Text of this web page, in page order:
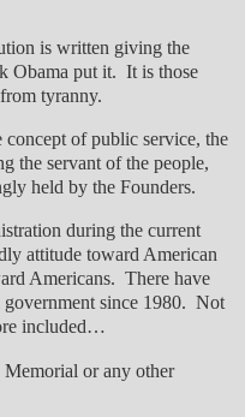
is written giving the
Obama put it. It is those
tyranny.
of public service, the
the servant of the people,
held by the Founders.
during the current
attitude toward American
Americans. There have
government since 1980. Not
included…
or any other